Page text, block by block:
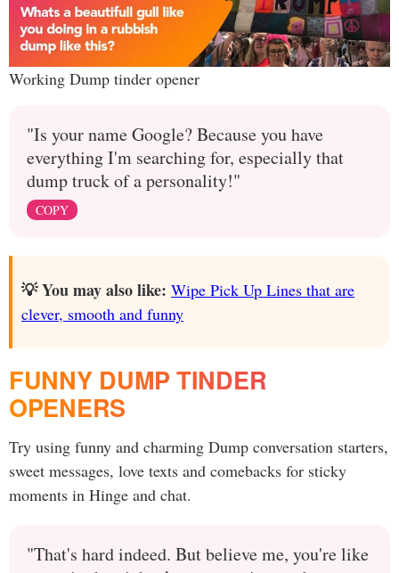
Working Dump tinder opener
"Is your name Google? Because you have
everything I'm searching for, especially that
dump truck of a personality!"
COPY
💡 You may also like: Wipe Pick Up Lines that are
clever, smooth and funny
FUNNY DUMP TINDER
OPENERS
Try using funny and charming Dump conversation starters,
sweet messages, love texts and comebacks for sticky
moments in Hinge and chat.
"That's hard indeed. But believe me, you're like